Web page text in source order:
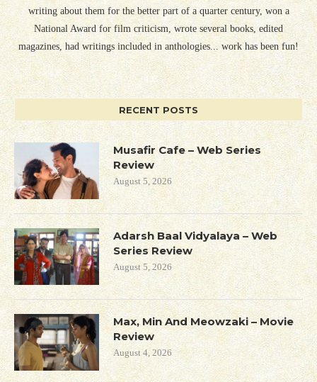
writing about them for the better part of a quarter century, won a
National Award for film criticism, wrote several books, edited
magazines, had writings included in anthologies... work has been fun!
RECENT POSTS
Musafir Cafe – Web Series
Review
August 5, 2026
Adarsh Baal Vidyalaya – Web
Series Review
August 5, 2026
Max, Min And Meowzaki – Movie
Review
August 4, 2026